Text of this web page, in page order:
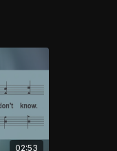
02:53